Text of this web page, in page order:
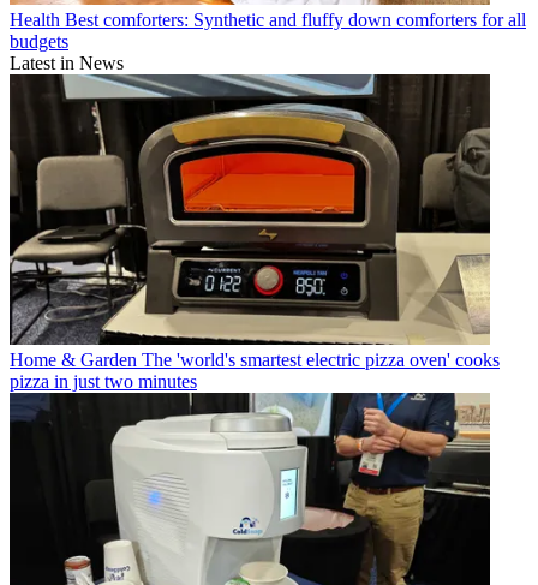
Health Best comforters: Synthetic and fluffy down comforters for all
budgets
Latest in News
Home & Garden The 'world's smartest electric pizza oven' cooks
pizza in just two minutes